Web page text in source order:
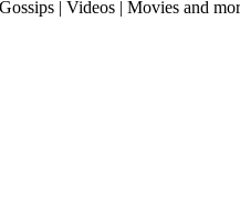
| Videos | Movies and